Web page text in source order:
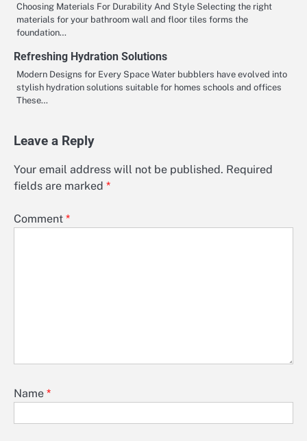
Choosing Materials For Durability And Style Selecting the right
materials for your bathroom wall and floor tiles forms the
foundation…
Refreshing Hydration Solutions
Modern Designs for Every Space Water bubblers have evolved into
stylish hydration solutions suitable for homes schools and offices
These…
Leave a Reply
Your email address will not be published. Required
fields are marked *
Comment *
Name *